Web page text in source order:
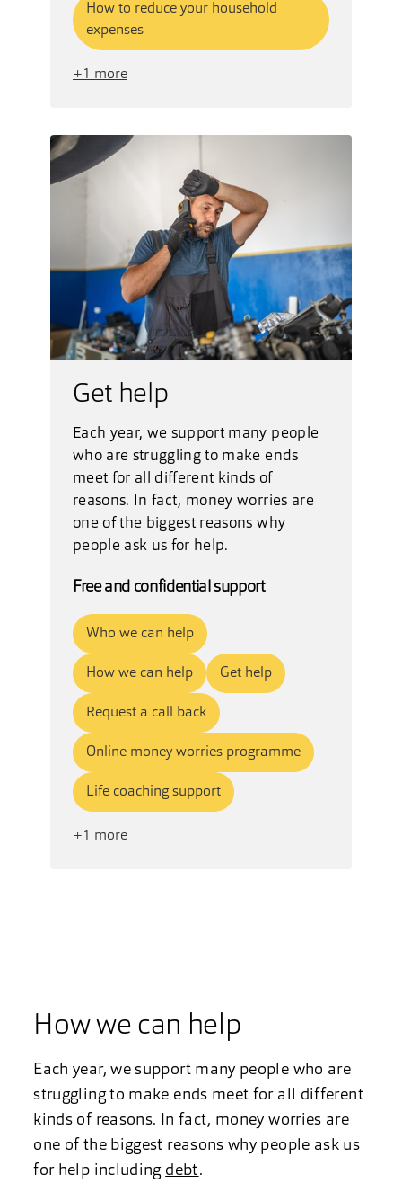
How to reduce your household
expenses
+1 more
Get help
Each year, we support many people
who are struggling to make ends
meet for all different kinds of
reasons. In fact, money worries are
one of the biggest reasons why
people ask us for help.
Free and confidential support
Who we can help
How we can help Get help
Request a call back
Online money worries programme
Life coaching support
+1 more
How we can help
Each year, we support many people who are
struggling to make ends meet for all different
kinds of reasons. In fact, money worries are
one of the biggest reasons why people ask us
for help including debt.